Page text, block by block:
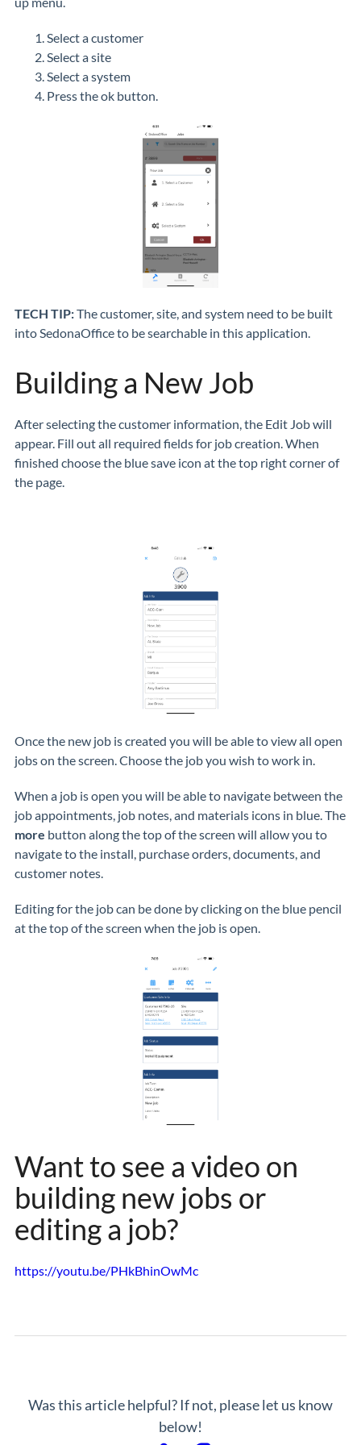
Select a customer
Select a site
Select a system
Press the ok button.
TECH TIP:The customer, site, and system need to be built
into SedonaOffice to be searchable in this application.
Building a New Job
After selecting the customer information, the Edit Job will
appear. Fill out all required fields for job creation. When
finished choose the blue save icon at the top right corner of
the page.
Once the new job is created you will be able to view all open
jobs on the screen. Choose the job you wish to work in.
When a job is open you will be able to navigate between the
job appointments, job notes, and materials icons in blue. The
more button along the top of the screen will allow you to
navigate to the install, purchase orders, documents, and
customer notes.
Editing for the job can be done by clicking on the blue pencil
at the top of the screen when the job is open.
Want to see a video on
building new jobs or
editing a job?
https://youtu.be/PHkBhinOwMc
Was this article helpful? If not, please let us know
below!